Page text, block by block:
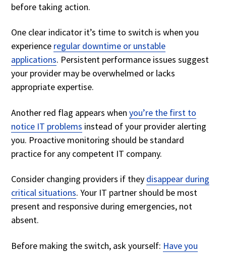
before taking action.
One clear indicator it’s time to switch is when you
experience regular downtime or unstable
applications. Persistent performance issues suggest
your provider may be overwhelmed or lacks
appropriate expertise.
Another red flag appears whenyou’re the first to
notice IT problems instead of your provider alerting
you. Proactive monitoring should be standard
practice for any competent IT company.
Consider changing providers if they disappear during
critical situations. Your IT partner should be most
present and responsive during emergencies, not
absent.
Before making the switch, ask yourself: Have you